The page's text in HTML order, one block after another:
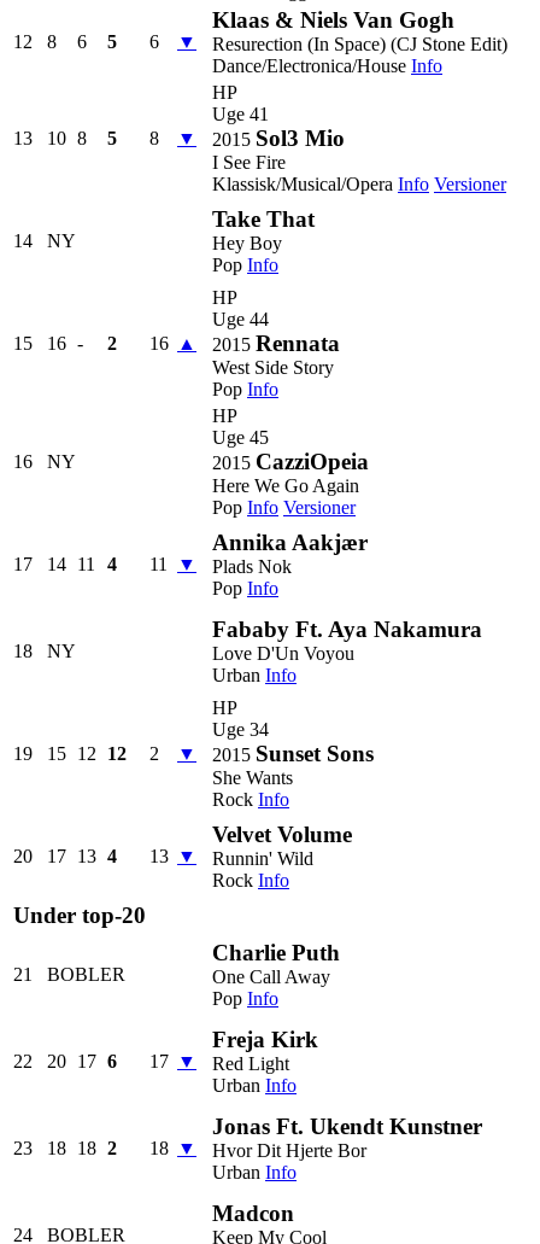
12 8 6 5 6 ▼
Klaas & Niels Van Gogh
Resurection (In Space) (CJ Stone Edit)
Dance/Electronica/House Info
13 10 8 5 8 ▼
HP
Uge 41
2015 Sol3 Mio
I See Fire
Klassisk/Musical/Opera Info Versioner
14 NY
Take That
Hey Boy
Pop Info
15 16 - 2 16 ▲
HP
Uge 44
2015 Rennata
West Side Story
Pop Info
16 NY
HP
Uge 45
2015 CazziOpeia
Here We Go Again
Pop Info Versioner
17 14 11 4 11 ▼
Annika Aakjær
Plads Nok
Pop Info
18 NY
Fababy Ft. Aya Nakamura
Love D'Un Voyou
Urban Info
19 15 12 12 2 ▼
HP
Uge 34
2015 Sunset Sons
She Wants
Rock Info
20 17 13 4 13 ▼
Velvet Volume
Runnin' Wild
Rock Info
Under top-20
21 BOBLER
Charlie Puth
One Call Away
Pop Info
22 20 17 6 17 ▼
Freja Kirk
Red Light
Urban Info
23 18 18 2 18 ▼
Jonas Ft. Ukendt Kunstner
Hvor Dit Hjerte Bor
Urban Info
24 BOBLER
Madcon
Keep My Cool